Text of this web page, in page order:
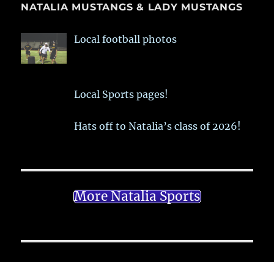
NATALIA MUSTANGS & LADY MUSTANGS
Local football photos
Local Sports pages!
Hats off to Natalia’s class of 2026!
More Natalia Sports